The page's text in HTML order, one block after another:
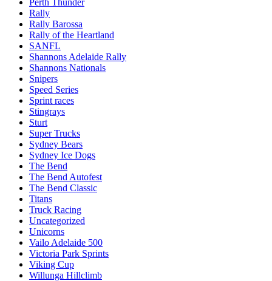
Perth Thunder
Rally
Rally Barossa
Rally of the Heartland
SANFL
Shannons Adelaide Rally
Shannons Nationals
Snipers
Speed Series
Sprint races
Stingrays
Sturt
Super Trucks
Sydney Bears
Sydney Ice Dogs
The Bend
The Bend Autofest
The Bend Classic
Titans
Truck Racing
Uncategorized
Unicorns
Vailo Adelaide 500
Victoria Park Sprints
Viking Cup
Willunga Hillclimb